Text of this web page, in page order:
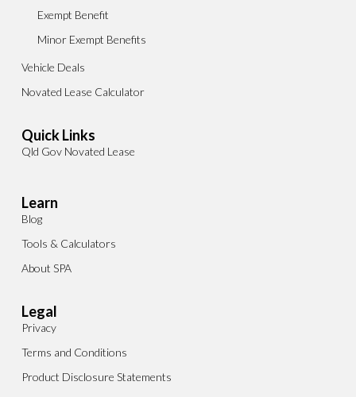
Exempt Benefit
Minor Exempt Benefits
Vehicle Deals
Novated Lease Calculator
Quick Links
Qld Gov Novated Lease
Learn
Blog
Tools & Calculators
About SPA
Legal
Privacy
Terms and Conditions
Product Disclosure Statements